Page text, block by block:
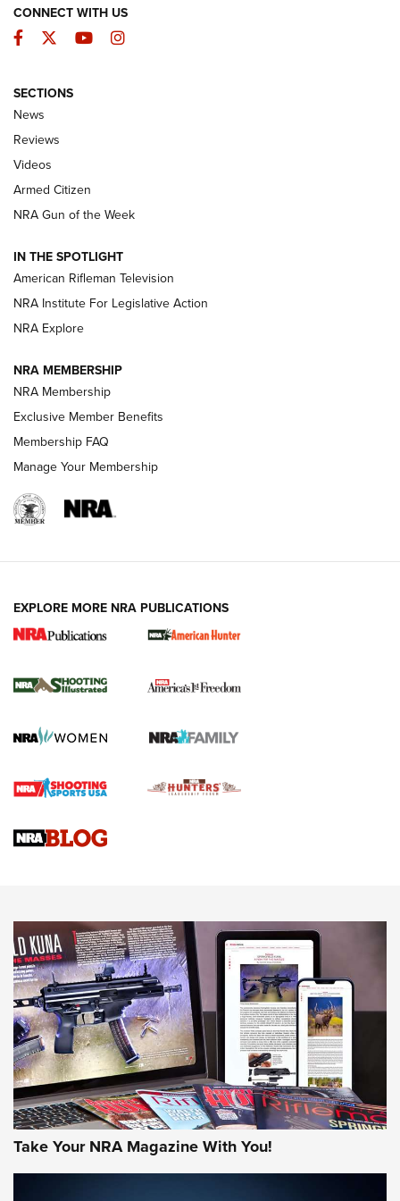
The Armed Citizen® Aug. 3, 2026 | An
Official Journal Of The NRA
ARMED CITIZEN
ONLINE
NRA Women | The Armed Citizen® Reload July 31, 2026
NRA Women | The Armed Citizen® Reload July 17, 2026
ARMED CITIZEN
AMERICAN RIFLEMAN NEWS
New for 2026: KJI K950 Tripod and Titan
The NRA
Screwworm Invasion Stalling at the Southern Border | An
Braves Defy Hunting & Fishing Night Scarcity in MLB | An
Sierra Presents 3 New Rifle Bullets | An Official Journal Of
NEWS NEWS
AMERICAN RIFLEMAN REVIEWS
CONNECT WITH US
Facebook
TwitterYouTubeInstagram
SECTIONS
News
Reviews
Videos
Armed Citizen
NRA Gun of the Week
IN THE SPOTLIGHT
American Rifleman Television
NRA Institute For Legislative Action
NRA Explore
NRA MEMBERSHIP
NRA Membership
Exclusive Member Benefits
Membership FAQ
Manage Your Membership
EXPLORE MORE NRA PUBLICATIONS
Take Your NRA Magazine With You!